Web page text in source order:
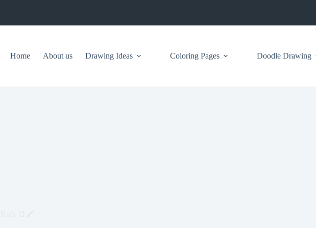
Home About us Drawing Ideas Coloring Pages Doodle Drawing